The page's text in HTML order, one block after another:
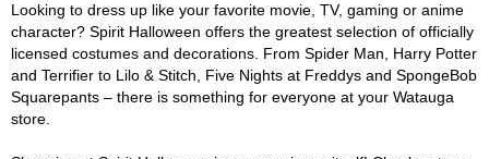
Looking to dress up like your favorite movie, TV, gaming or anime
character? Spirit Halloween offers the greatest selection of officially
licensed costumes and decorations. From Spider Man, Harry Potter
and Terrifier to Lilo & Stitch, Five Nights at Freddys and SpongeBob
Squarepants – there is something for everyone at your Watauga
store.